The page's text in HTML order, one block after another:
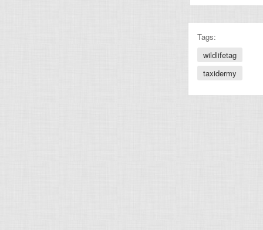
Tags:
wildlifetag
taxidermy